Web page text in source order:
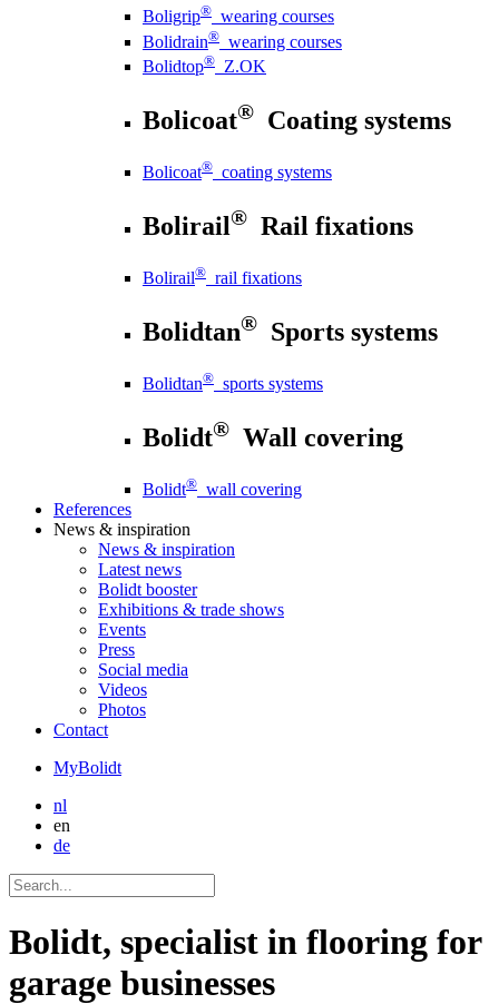
Boligrip® wearing courses
Bolidrain® wearing courses
Bolidtop® Z.OK
Bolicoat® Coating systems
Bolicoat® coating systems
Bolirail® Rail fixations
Bolirail® rail fixations
Bolidtan® Sports systems
Bolidtan® sports systems
Bolidt® Wall covering
Bolidt® wall covering
References
News & inspiration
News & inspiration
Latest news
Bolidt booster
Exhibitions & trade shows
Events
Press
Social media
Videos
Photos
Contact
MyBolidt
nl
en
de
Bolidt, specialist in flooring for
garage businesses